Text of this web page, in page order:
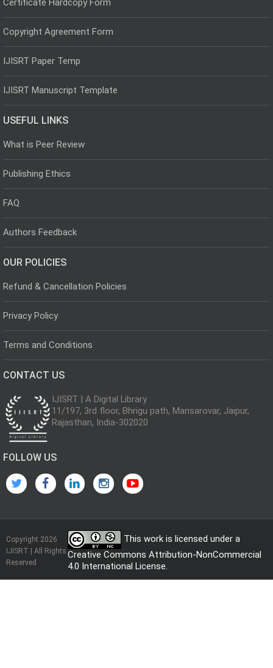
Certificate Hardcopy Form
Copyright Agreement Form
IJISRT Paper Temp
IJISRT Manuscript Template
USEFUL LINKS
What is Peer Review
Publishing Ethics
FAQ
Authors Feedback
OUR POLICIES
Refund & Cancellation Policies
Privacy Policy
Terms and Conditions
CONTACT US
IJISRT | A Digital Library
11/197, 3rd floor, Bhrigu path, Mansarovar, Jaipur,
Rajasthan, India-302020
FOLLOW US
Copyright 2026
IJISRT | All Rights
Reserved
This work is licensed under a
Creative Commons Attribution-NonCommercial
4.0 International License.